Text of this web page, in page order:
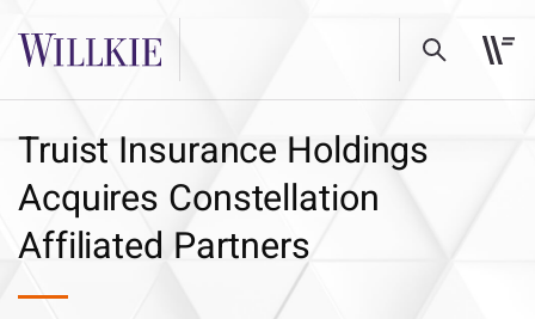
Truist Insurance Holdings
Acquires Constellation
Affiliated Partners